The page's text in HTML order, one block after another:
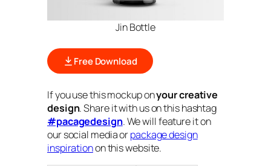
Jin Bottle
Free Download
If you use this mockup onyour creative
design. Share it with us on this hashtag
#pacagedesign. We will feature it on
our social media orpackage design
inspirationon this website.